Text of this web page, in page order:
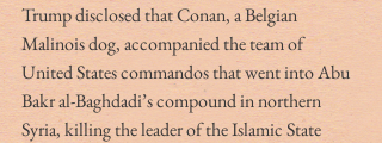
Trump disclosed that Conan, a Belgian
Malinois dog, accompanied the team of
United States commandos that went into Abu
Bakr al-Baghdadi’s compound in northern
Syria, killing the leader of the Islamic State